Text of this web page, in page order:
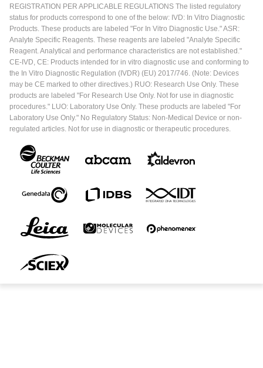
REGISTRATION PER APPLICABLE REGULATIONS The listed regulatory
status for products correspond to one of the below: IVD: In Vitro Diagnostic
Products. These products are labeled "For In Vitro Diagnostic Use." ASR:
Analyte Specific Reagents. These reagents are labeled "Analyte Specific
Reagent. Analytical and performance characteristics are not established."
CE-IVD, CE: Products intended for in vitro diagnostic use and conforming to
the In Vitro Diagnostic Regulation (IVDR) (EU) 2017/746. (Note: Devices
may be CE marked to other directives.) RUO: Research Use Only. These
products are labeled "For Research Use Only. Not for use in diagnostic
procedures." LUO: Laboratory Use Only. These products are labeled "For
Laboratory Use Only." No Regulatory Status: Non-Medical Device or non-
regulated articles. Not for use in diagnostic or therapeutic procedures.